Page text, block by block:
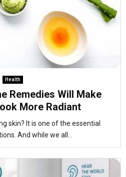
Health
Remedies Will Make
More Radiant
skin? It is one of the essential
And while we all...